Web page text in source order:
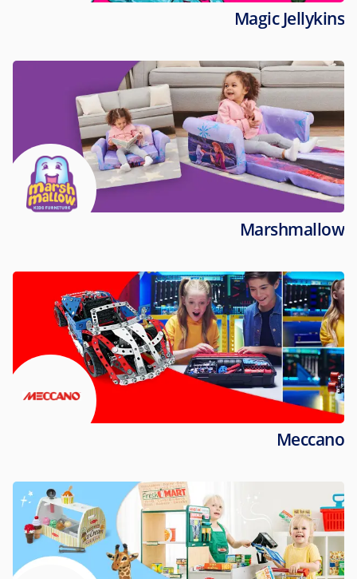
Magic Jellykins
Marshmallow
Meccano